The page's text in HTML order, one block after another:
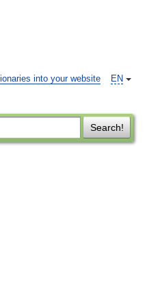
EN
into your website
Search!